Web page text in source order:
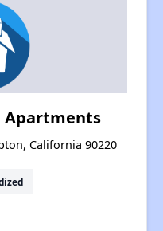
Apartments
California 90220